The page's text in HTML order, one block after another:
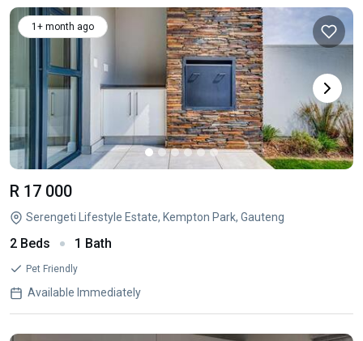
1+ month ago
R 17 000
Serengeti Lifestyle Estate, Kempton Park, Gauteng
2 Beds 1 Bath
Pet Friendly
Available Immediately